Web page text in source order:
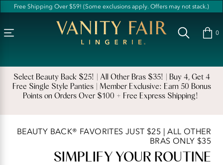
Accessibility
Free Shipping Over $59! (Some exclusions apply. Offers may not stack.)
0
Fair
Women's
Underwear,
Shapewear
Select Beauty Back $25! | All Other Bras $35! | Buy 4, Get 4
Free Single Style Panties | Member Exclusive: Earn 50 Bonus
Points on Orders Over $100 + Free Express Shipping! ​​
BEAUTY BACK® FAVORITES JUST $25 | ALL OTHER
BRAS ONLY $35
SIMPLIFY YOUR ROUTINE